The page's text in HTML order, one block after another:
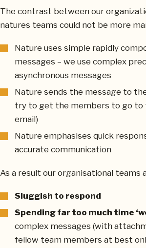
The contrast between our
natures teams could not be more
Nature uses simple rapidly
messages – we use complex
asynchronous messages
Nature sends the message to
try to get the members to go to
email)
Nature emphasises quick
accurate communication
As a result our organisational teams
Sluggish to respond
Spending far too much time
complex messages (with
fellow team members at best